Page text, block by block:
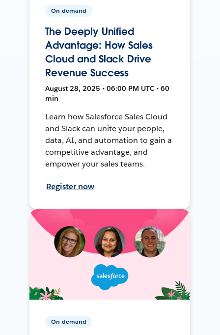
On-demand
The Deeply Unified
Advantage: How Sales
Cloud and Slack Drive
Revenue Success
August 28, 2025 • 06:00 PM UTC • 60
min
Learn how Salesforce Sales Cloud
and Slack can unite your people,
data, AI, and automation to gain a
competitive advantage, and
empower your sales teams.
Register now
On-demand